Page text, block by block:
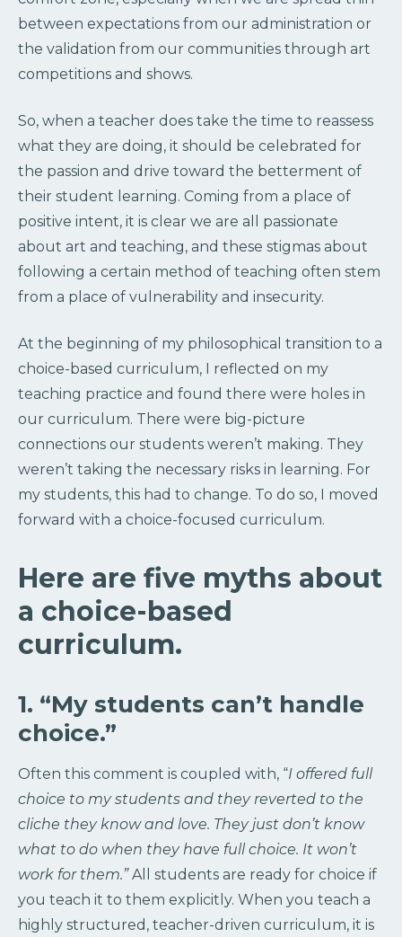
between expectations from our administration or
the validation from our communities through art
competitions and shows.
So, when a teacher does take the time to reassess
what they are doing, it should be celebrated for
the passion and drive toward the betterment of
their student learning. Coming from a place of
positive intent, it is clear we are all passionate
about art and teaching, and these stigmas about
following a certain method of teaching often stem
from a place of vulnerability and insecurity.
At the beginning of my philosophical transition to a
choice-based curriculum, I reflected on my
teaching practice and found there were holes in
our curriculum. There were big-picture
connections our students weren’t making. They
weren’t taking the necessary risks in learning. For
my students, this had to change. To do so, I moved
forward with a choice-focused curriculum.
Here are five myths about
a choice-based
curriculum.
1. “My students can’t handle
choice.”
Often this comment is coupled with, “I offered full
choice to my students and they reverted to the
cliche they know and love. They just don’t know
what to do when they have full choice. It won’t
work for them.”All students are ready for choice if
you teach it to them explicitly. When you teach a
highly structured, teacher-driven curriculum, it is